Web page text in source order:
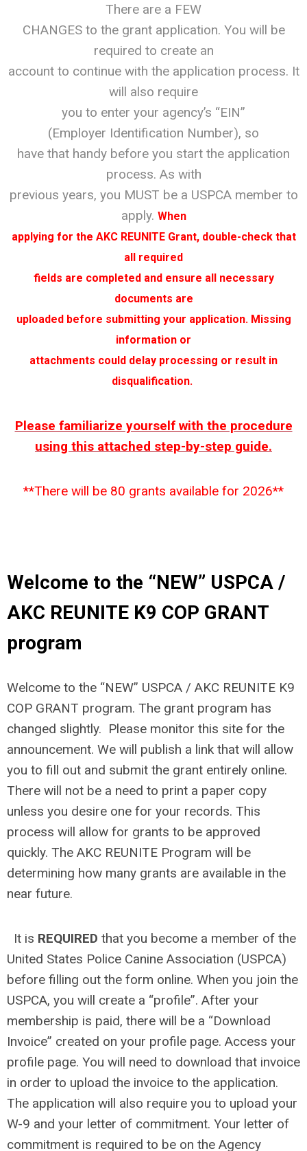
There are a FEW
CHANGES to the grant application. You will be
required to create an
account to continue with the application process. It
will also require
you to enter your agency’s “EIN”
(Employer Identification Number), so
have that handy before you start the application
process. As with
previous years, you MUST be a USPCA member to
apply. When
applying for the AKC REUNITE Grant, double-check that
all required
fields are completed and ensure all necessary
documents are
uploaded before submitting your application. Missing
information or
attachments could delay processing or result in
disqualification.
Please familiarize yourself with the procedure
using this attached step-by-step guide.
**There will be 80 grants available for 2026**
Welcome to the “NEW” USPCA /
AKC REUNITE K9 COP GRANT
program
Welcome to the “NEW” USPCA / AKC REUNITE K9
COP GRANT program. The grant program has
changed slightly. Please monitor this site for the
announcement. We will publish a link that will allow
you to fill out and submit the grant entirely online.
There will not be a need to print a paper copy
unless you desire one for your records. This
process will allow for grants to be approved
quickly. The AKC REUNITE Program will be
determining how many grants are available in the
near future.
It is REQUIRED that you become a member of the
United States Police Canine Association (USPCA)
before filling out the form online. When you join the
USPCA, you will create a “profile”. After your
membership is paid, there will be a “Download
Invoice” created on your profile page. Access your
profile page. You will need to download that invoice
in order to upload the invoice to the application.
The application will also require you to upload your
W-9 and your letter of commitment. Your letter of
commitment is required to be on the Agency